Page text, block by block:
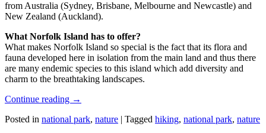
from Australia (Sydney, Brisbane, Melbourne and Newcastle) and
New Zealand (Auckland).
What Norfolk Island has to offer?
What makes Norfolk Island so special is the fact that its flora and
fauna developed here in isolation from the main land and thus there
are many endemic species to this island which add diversity and
charm to the breathtaking landscapes.
Continue reading →
Posted in national park, nature | Tagged hiking, national park, nature